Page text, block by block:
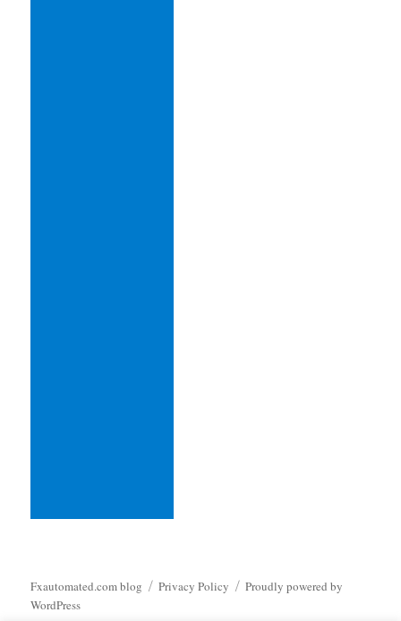
Fxautomated.com blog Privacy Policy
Proudly powered by
WordPress